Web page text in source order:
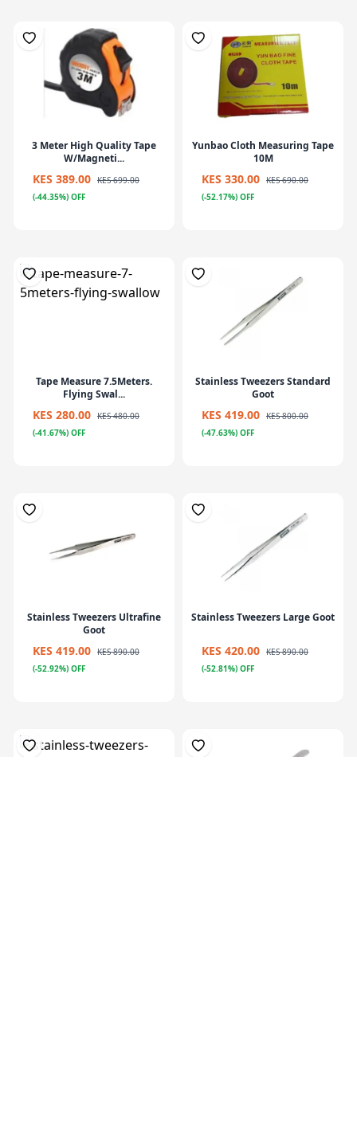
3 Meter High Quality Tape
W/Magneti...
KES 389.00 KES 699.00
(-44.35%) OFF
Yunbao Cloth Measuring Tape
10M
KES 330.00 KES 690.00
(-52.17%) OFF
Tape Measure 7.5Meters.
Flying Swal...
KES 280.00 KES 480.00
(-41.67%) OFF
Stainless Tweezers Standard
Goot
KES 419.00 KES 800.00
(-47.63%) OFF
Stainless Tweezers Ultrafine
Goot
KES 419.00 KES 890.00
(-52.92%) OFF
Stainless Tweezers Large Goot
KES 420.00 KES 890.00
(-52.81%) OFF